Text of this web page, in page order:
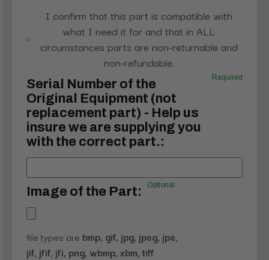
I confirm that this part is compatible with
what I need it for and that in ALL
circumstances parts are non-returnable and
non-refundable.
Serial Number of the
Original Equipment (not
replacement part) - Help us
insure we are supplying you
with the correct part.:
Required
Image of the Part: Optional
file types are bmp, gif, jpg, jpeg, jpe,
jif, jfif, jfi, png, wbmp, xbm, tiff